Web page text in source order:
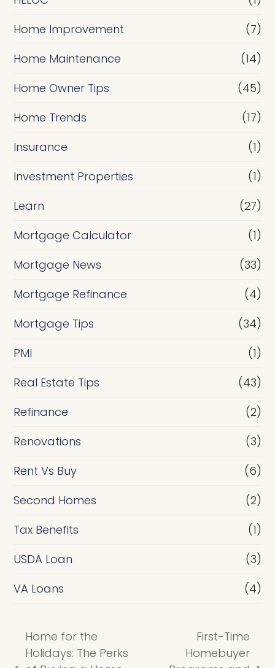
Home Improvement
(7)
Home Maintenance
(14)
Home Owner Tips
(45)
Home Trends
(17)
Insurance
(1)
Investment Properties
(1)
Learn
(27)
Mortgage Calculator
(1)
Mortgage News
(33)
Mortgage Refinance
(4)
Mortgage Tips
(34)
PMI
(1)
Real Estate Tips
(43)
Refinance
(2)
Renovations
(3)
Rent Vs Buy
(6)
Second Homes
(2)
Tax Benefits
(1)
USDA Loan
(3)
VA Loans
(4)
Home for the
Holidays: The Perks
First-Time
Homebuyer